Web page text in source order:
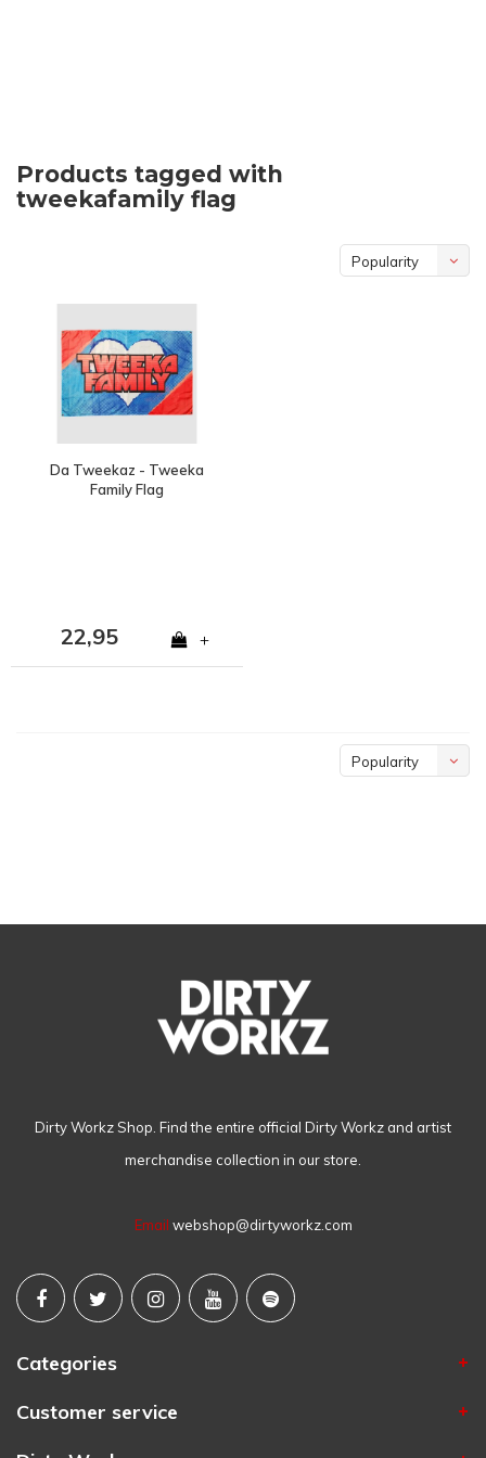
Products tagged with
tweekafamily flag
Popularity
Da Tweekaz - Tweeka
Family Flag
22,95 +
Popularity
Dirty Workz Shop. Find the entire official Dirty Workz and artist
merchandise collection in our store.
Email webshop@dirtyworkz.com
Categories
Customer service